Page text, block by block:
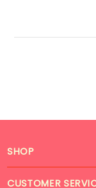
SHOP
CUSTOMER